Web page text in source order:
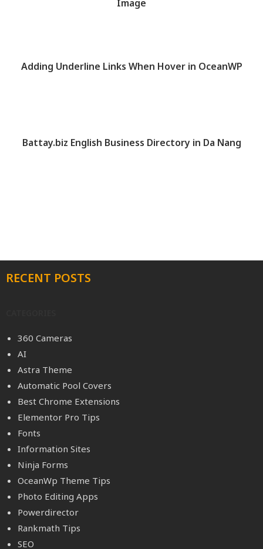
Image
Adding Underline Links When Hover in OceanWP
Battay.biz English Business Directory in Da Nang
RECENT POSTS
360 Cameras
AI
Astra Theme
Automatic Pool Covers
Best Chrome Extensions
Elementor Pro Tips
Fonts
Information Sites
Ninja Forms
OceanWp Theme Tips
Photo Editing Apps
Powerdirector
Rankmath Tips
SEO